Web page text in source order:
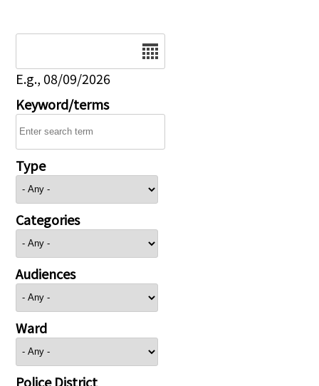
E.g., 08/09/2026
Keyword/terms
Type
Categories
Audiences
Ward
Police District